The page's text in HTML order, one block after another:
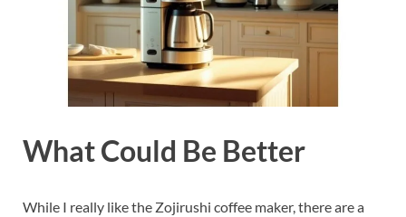
What Could Be Better
While I really like the Zojirushi coffee maker, there are a